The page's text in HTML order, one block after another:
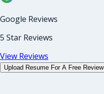
Google Reviews
5 Star Reviews
View Reviews
Upload Resume For A Free Review